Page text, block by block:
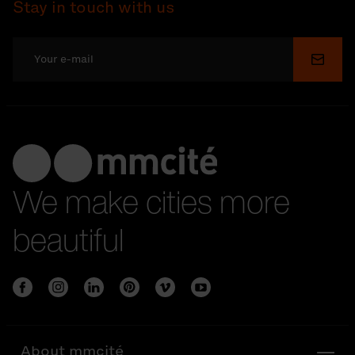
Stay in touch with us
We make cities more
beautiful
About mmcité